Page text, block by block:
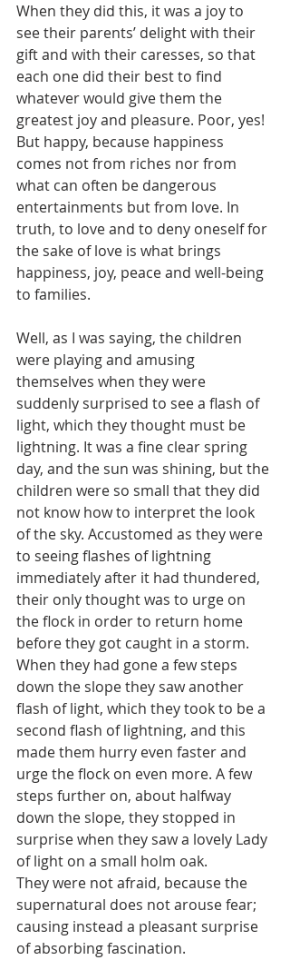
When they did this, it was a joy to
see their parents’ delight with their
gift and with their caresses, so that
each one did their best to find
whatever would give them the
greatest joy and pleasure. Poor, yes!
But happy, because happiness
comes not from riches nor from
what can often be dangerous
entertainments but from love. In
truth, to love and to deny oneself for
the sake of love is what brings
happiness, joy, peace and well-being
to families.
Well, as I was saying, the children
were playing and amusing
themselves when they were
suddenly surprised to see a flash of
light, which they thought must be
lightning. It was a fine clear spring
day, and the sun was shining, but the
children were so small that they did
not know how to interpret the look
of the sky. Accustomed as they were
to seeing flashes of lightning
immediately after it had thundered,
their only thought was to urge on
the flock in order to return home
before they got caught in a storm.
When they had gone a few steps
down the slope they saw another
flash of light, which they took to be a
second flash of lightning, and this
made them hurry even faster and
urge the flock on even more. A few
steps further on, about halfway
down the slope, they stopped in
surprise when they saw a lovely Lady
of light on a small holm oak.
They were not afraid, because the
supernatural does not arouse fear;
causing instead a pleasant surprise
of absorbing fascination.